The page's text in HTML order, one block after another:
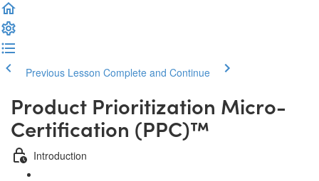
Previous Lesson Complete and Continue
Product Prioritization Micro-
Certification (PPC)™️
Introduction